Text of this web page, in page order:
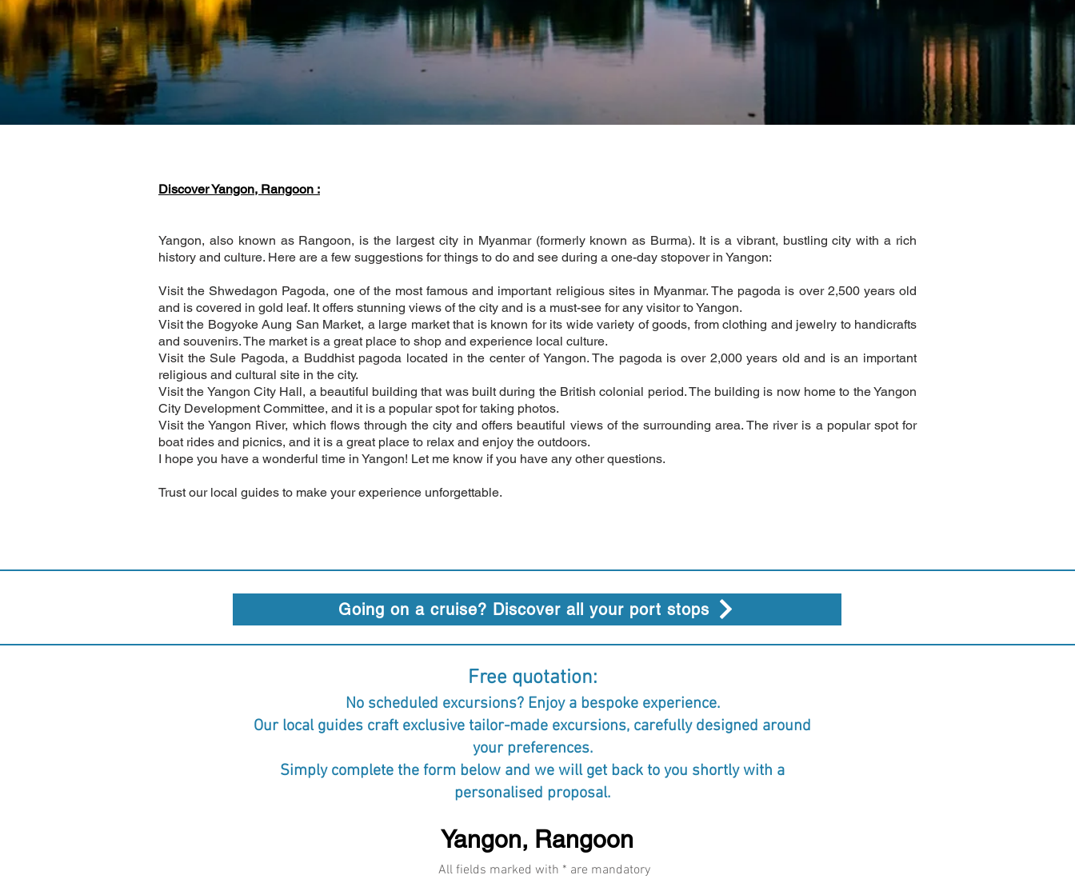
Discover Yangon, Rangoon :
Yangon, also known as Rangoon, is the largest city in Myanmar (formerly known as Burma). It is a vibrant, bustling city with a rich
history and culture. Here are a few suggestions for things to do and see during a one-day stopover in Yangon:
Visit the Shwedagon Pagoda, one of the most famous and important religious sites in Myanmar. The pagoda is over 2,500 years old
and is covered in gold leaf. It offers stunning views of the city and is a must-see for any visitor to Yangon.
Visit the Bogyoke Aung San Market, a large market that is known for its wide variety of goods, from clothing and jewelry to handicrafts
and souvenirs. The market is a great place to shop and experience local culture.
Visit the Sule Pagoda, a Buddhist pagoda located in the center of Yangon. The pagoda is over 2,000 years old and is an important
religious and cultural site in the city.
Visit the Yangon City Hall, a beautiful building that was built during the British colonial period. The building is now home to the Yangon
City Development Committee, and it is a popular spot for taking photos.
Visit the Yangon River, which flows through the city and offers beautiful views of the surrounding area. The river is a popular spot for
boat rides and picnics, and it is a great place to relax and enjoy the outdoors.
I hope you have a wonderful time in Yangon! Let me know if you have any other questions.
Trust our local guides to make your experience unforgettable.
Going on a cruise? Discover all your port stops
Free quotation:
No scheduled excursions? Enjoy a bespoke experience.
Our local guides craft exclusive tailor-made excursions, carefully designed around
your preferences.
Simply complete the form below and we will get back to you shortly with a
personalised proposal.
All fields marked with * are mandatory